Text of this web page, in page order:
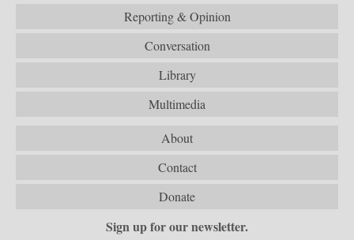
Reporting & Opinion
Conversation
Library
Multimedia
About
Contact
Donate
Sign up for our newsletter.